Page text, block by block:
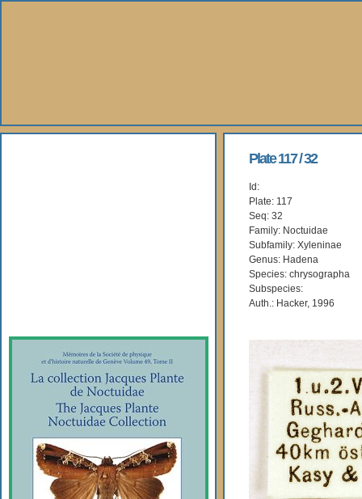
Plate 117 / 32
Id:
Plate: 117
Seq: 32
Family: Noctuidae
Subfamily: Xyleninae
Genus: Hadena
Species: chrysographa
Subspecies:
Auth.: Hacker, 1996